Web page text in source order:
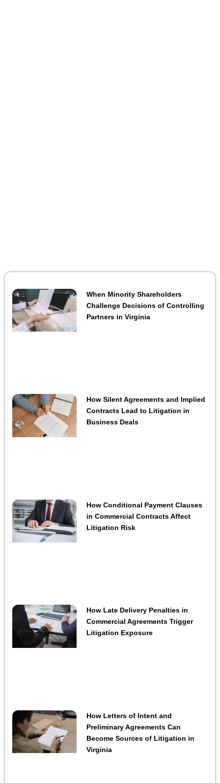
When Minority Shareholders
Challenge Decisions of Controlling
Partners in Virginia
How Silent Agreements and Implied
Contracts Lead to Litigation in
Business Deals
How Conditional Payment Clauses
in Commercial Contracts Affect
Litigation Risk
How Late Delivery Penalties in
Commercial Agreements Trigger
Litigation Exposure
How Letters of Intent and
Preliminary Agreements Can
Become Sources of Litigation in
Virginia